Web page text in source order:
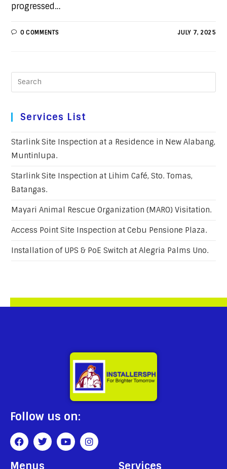
progressed…
0 COMMENTS JULY 7, 2025
Services List
Starlink Site Inspection at a Residence in New Alabang,
Muntinlupa.
Starlink Site Inspection at Lihim Café, Sto. Tomas,
Batangas.
Mayari Animal Rescue Organization (MARO) Visitation.
Access Point Site Inspection at Cebu Pensione Plaza.
Installation of UPS & PoE Switch at Alegria Palms Uno.
Follow us on:
Menus Services